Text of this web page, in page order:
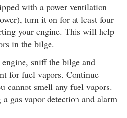
with a power ventilation
turn it on for at least four
your engine. This will help
in the bilge.
sniff the bilge and
for fuel vapors. Continue
cannot smell any fuel vapors.
gas vapor detection and alarm